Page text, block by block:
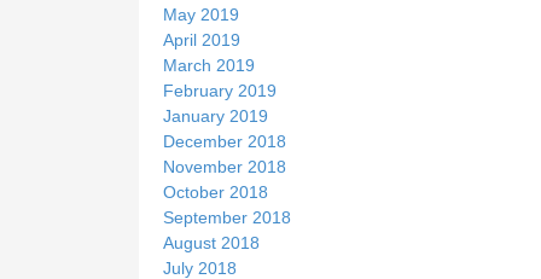
May 2019
April 2019
March 2019
February 2019
January 2019
December 2018
November 2018
October 2018
September 2018
August 2018
July 2018